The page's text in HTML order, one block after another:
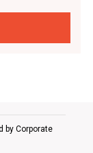
by Corporate